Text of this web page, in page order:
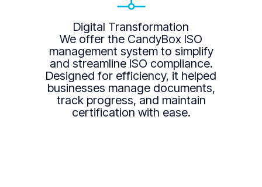
Digital Transformation
We offer the CandyBox ISO
management system to simplify
and streamline ISO compliance.
Designed for efficiency, it helped
businesses manage documents,
track progress, and maintain
certification with ease.